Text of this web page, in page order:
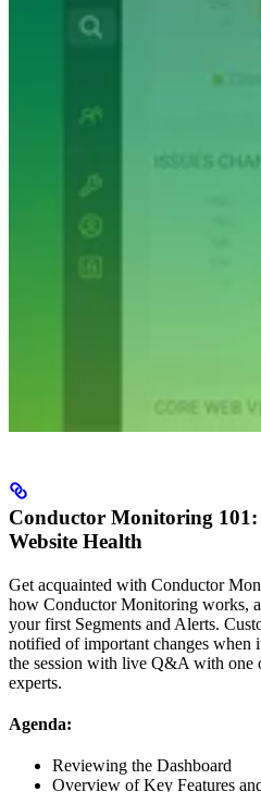
Conductor Monitoring
Website Health
Get acquainted with Conductor
how Conductor Monitoring works,
your first Segments and Alerts.
notified of important changes when
the session with live Q&A with
experts.
Agenda:
Reviewing the Dashboard
Overview of Key Features